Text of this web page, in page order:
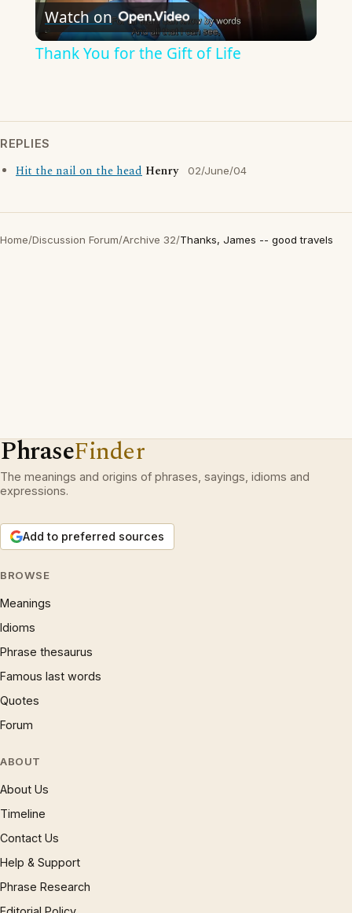
Video
Watch on
Thank You for the Gift of Life
REPLIES
Hit the nail on the head Henry 02/June/04
Home/Discussion Forum/Archive 32/Thanks, James -- good travels
PhraseFinder
The meanings and origins of phrases, sayings, idioms and
expressions.
Add to preferred sources
BROWSE
Meanings
Idioms
Phrase thesaurus
Famous last words
Quotes
Forum
ABOUT
About Us
Timeline
Contact Us
Help & Support
Phrase Research